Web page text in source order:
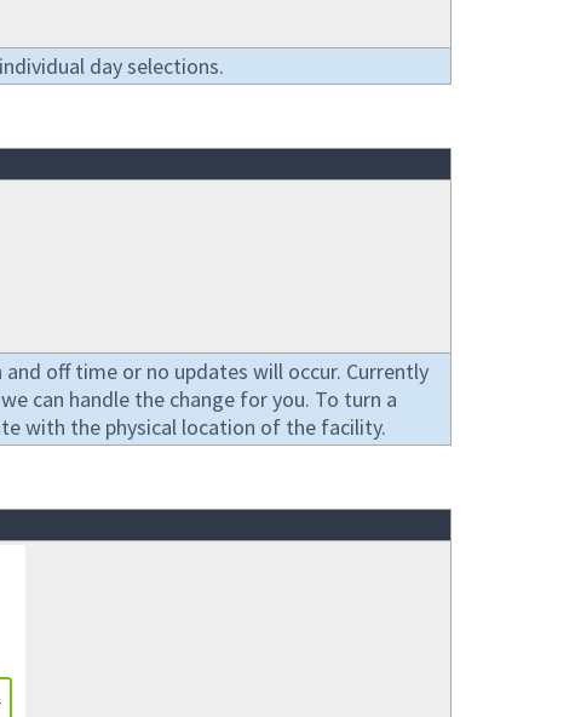
day selections.
off time or no updates will occur. Currently
can handle the change for you. To turn a
with the physical location of the facility.